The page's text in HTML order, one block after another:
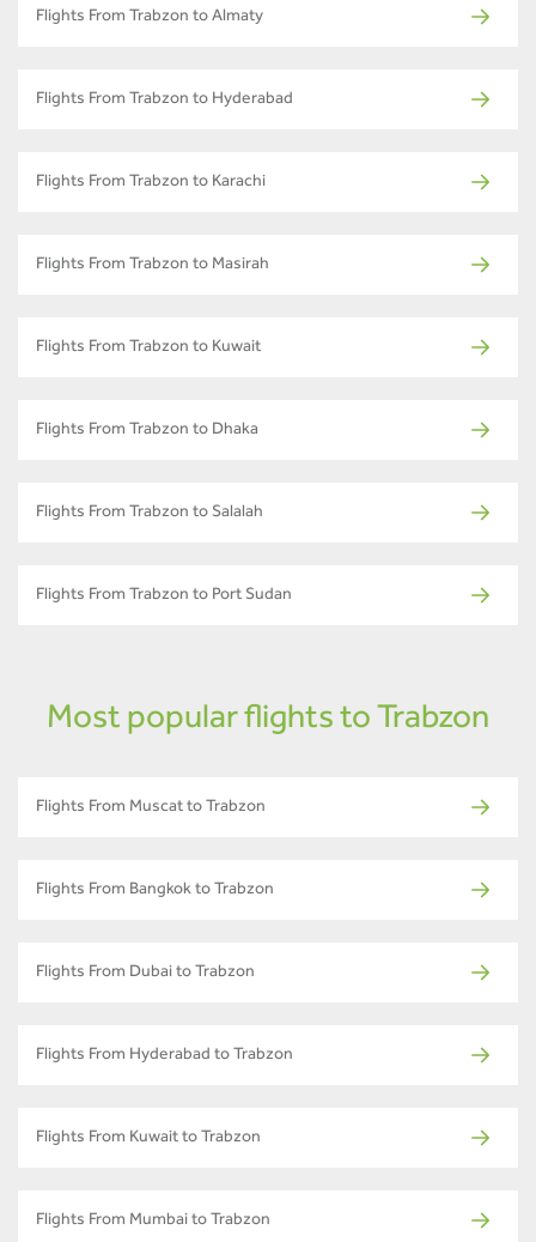
Flights From Trabzon to Almaty
Flights From Trabzon to Hyderabad
Flights From Trabzon to Karachi
Flights From Trabzon to Masirah
Flights From Trabzon to Kuwait
Flights From Trabzon to Dhaka
Flights From Trabzon to Salalah
Flights From Trabzon to Port Sudan
Most popular flights to Trabzon
Flights From Muscat to Trabzon
Flights From Bangkok to Trabzon
Flights From Dubai to Trabzon
Flights From Hyderabad to Trabzon
Flights From Kuwait to Trabzon
Flights From Mumbai to Trabzon